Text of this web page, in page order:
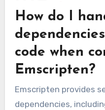
How do I
code when
Emscripten?
Emscripten provides
dependencies,